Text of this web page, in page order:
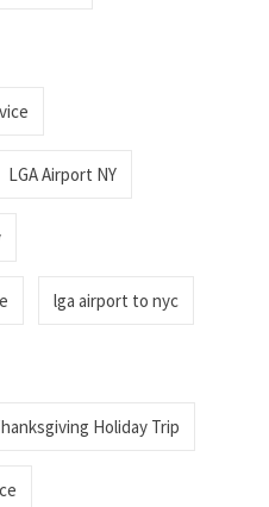
LGA Airport NY
lga airport to nyc
Holiday Trip